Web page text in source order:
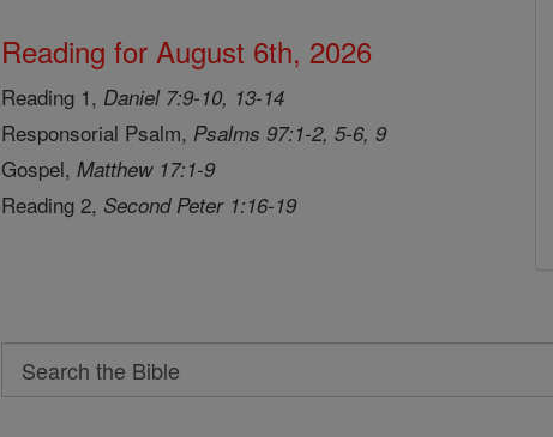
Reading for August 6th, 2026
Reading 1, Daniel 7:9-10, 13-14
Responsorial Psalm, Psalms 97:1-2, 5-6, 9
Gospel,Matthew 17:1-9
Reading 2,Second Peter 1:16-19
Search
Search